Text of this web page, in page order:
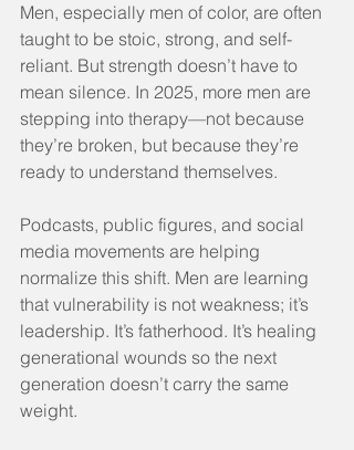
Men, especially men of color, are often
taught to be stoic, strong, and self-
reliant. But strength doesn’t have to
mean silence. In 2025, more men are
stepping into therapy—not because
they’re broken, but because they’re
ready to understand themselves.
Podcasts, public figures, and social
media movements are helping
normalize this shift. Men are learning
that vulnerability is not weakness; it’s
leadership. It’s fatherhood. It’s healing
generational wounds so the next
generation doesn’t carry the same
weight.